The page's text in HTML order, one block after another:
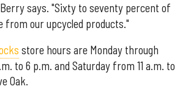
says. "Sixty to seventy percent of
from our upcycled products."
store hours are Monday through
to 6 p.m. and Saturday from 11 a.m. to
Oak.